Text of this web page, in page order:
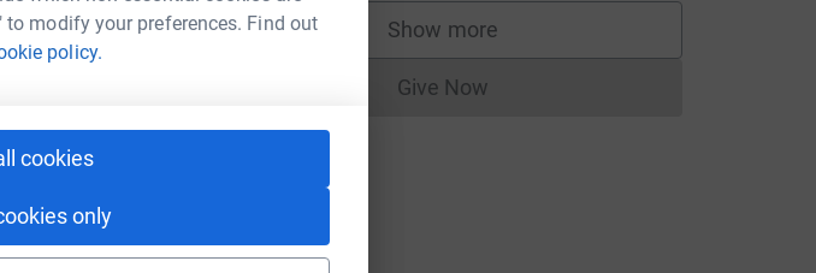
modify your preferences. Find out
policy.
cookies
only
Show more
supporters
Give NowDonations cannot currently be made